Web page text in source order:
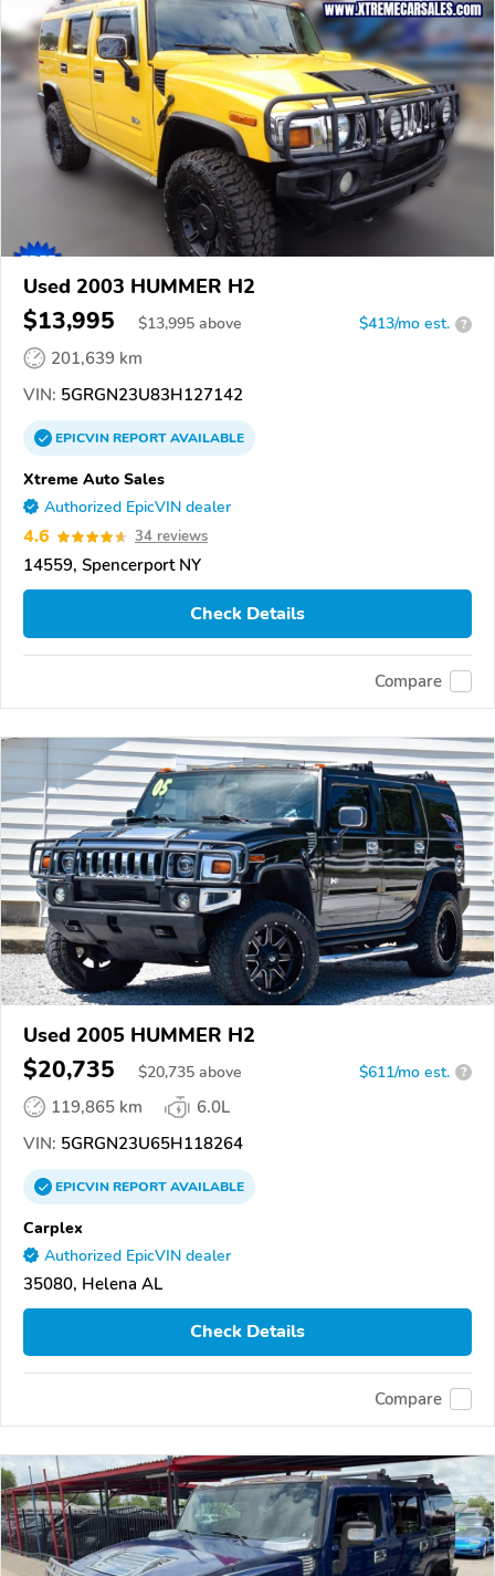
Used 2003 HUMMER H2
$13,995 $13,995 above $413/mo est. ?
201,639 km
VIN: 5GRGN23U83H127142
EPICVINREPORTAVAILABLE
Xtreme Auto Sales
Authorized EpicVIN dealer
4.6 34 reviews
14559, Spencerport NY
Check Details
Compare
Used 2005 HUMMER H2
$20,735 $20,735 above $611/mo est. ?
119,865 km
6.0L
VIN: 5GRGN23U65H118264
EPICVINREPORTAVAILABLE
Carplex
Authorized EpicVIN dealer
35080, Helena AL
Check Details
Compare